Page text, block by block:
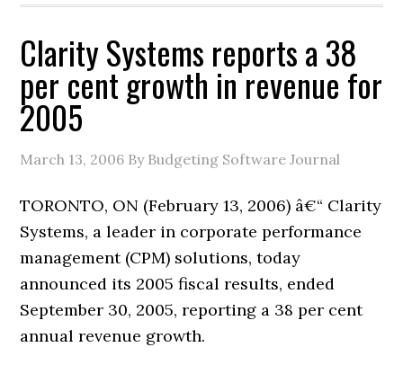
Clarity Systems reports a 38
per cent growth in revenue for
2005
March 13, 2006 By Budgeting Software Journal
TORONTO, ON (February 13, 2006) â€“ Clarity
Systems, a leader in corporate performance
management (CPM) solutions, today
announced its 2005 fiscal results, ended
September 30, 2005, reporting a 38 per cent
annual revenue growth.